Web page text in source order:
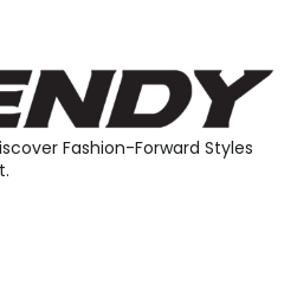
Fashion-Forward Styles